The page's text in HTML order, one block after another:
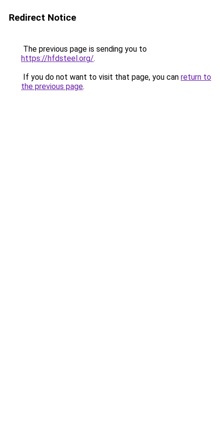
Redirect Notice
The previous page is sending you to
https://hfdsteel.org/.
If you do not want to visit that page, you can return to
the previous page.